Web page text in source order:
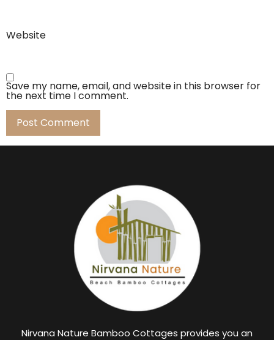
Website
Save my name, email, and website in this browser for
the next time I comment.
Nirvana Nature Bamboo Cottages provides you an